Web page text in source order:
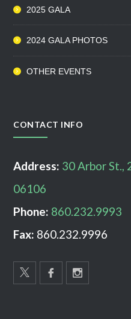
2025 GALA
2024 GALA PHOTOS
OTHER EVENTS
CONTACT INFO
Address: 30 Arbor St.,
06106
Phone: 860.232.9993
Fax: 860.232.9996